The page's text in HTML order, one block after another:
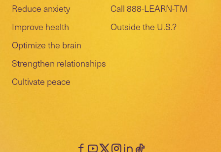
Reduce anxiety
Improve health
Optimize the brain
Strengthen relationships
Cultivate peace
Call 888-LEARN-TM
Outside the U.S.?